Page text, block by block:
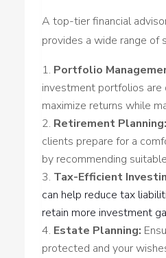
A top-tier financial
provides a wide range of
Portfolio
investment portfolios are
maximize returns while
Retirement Planning:
clients prepare for a
by recommending
Tax-Efficient
can help reduce tax
retain more investment
Estate Planning:
protected and your